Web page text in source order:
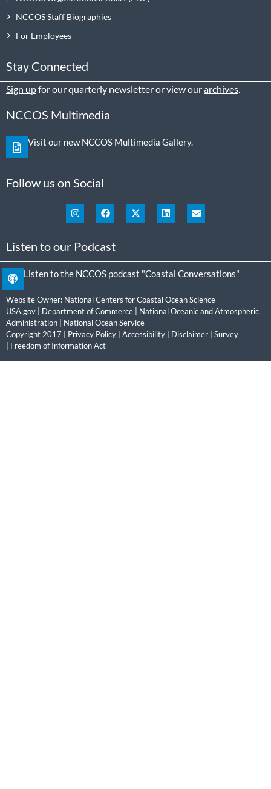
NCCOS Staff Biographies
For Employees
Stay Connected
Sign upfor our quarterly newsletter or view ourarchives
NCCOS Multimedia
Visit our new NCCOS Multimedia Gallery.
Follow us on Social
Listen to our Podcast
Listen to the NCCOS podcast "Coastal Conversations"
Website Owner: National Centers for Coastal Ocean Science
USA.gov
Department of Commerce
National Oceanic and Atmospheric
Administration
National Ocean Service
Copyright 2017 | Privacy Policy Accessibility Disclaimer
Survey
Freedom of Information Act